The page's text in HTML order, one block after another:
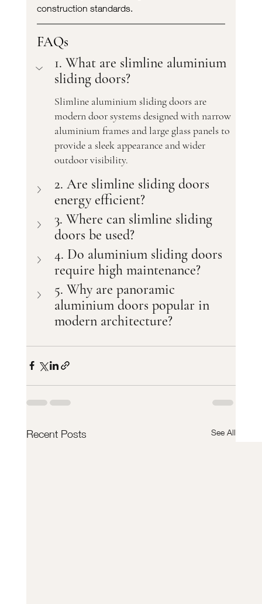
construction standards.
FAQs
1. What are slimline aluminium
sliding doors?
Slimline aluminium sliding doors are
modern door systems designed with narrow
aluminium frames and large glass panels to
provide a sleek appearance and wider
outdoor visibility.
2. Are slimline sliding doors
energy efficient?
3. Where can slimline sliding
doors be used?
4. Do aluminium sliding doors
require high maintenance?
5. Why are panoramic
aluminium doors popular in
modern architecture?
Recent Posts See All